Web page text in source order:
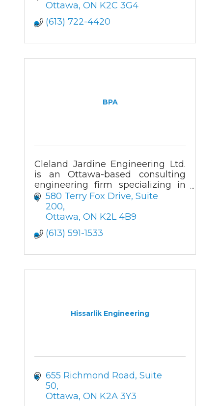
Ottawa ON K2C 3G4
(613) 722-4420
BPA
Cleland Jardine Engineering Ltd.
is an Ottawa-based consulting
engineering firm specializing in
the structural investigation,
analysis, design and review of
both new and existing buildings.
580 Terry Fox Drive Suite
200
Ottawa ON K2L 4B9
(613) 591-1533
Hissarlik Engineering
655 Richmond Road Suite
50
Ottawa ON K2A 3Y3